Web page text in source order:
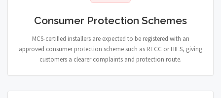
Consumer Protection Schemes
MCS-certified installers are expected to be registered with an
approved consumer protection scheme such as RECC or HIES, giving
customers a clearer complaints and protection route.